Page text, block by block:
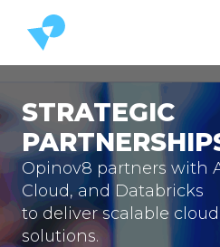
STRATEGIC
Opinov8 partners with
Cloud, and Databricks
to deliver scalable
solutions.